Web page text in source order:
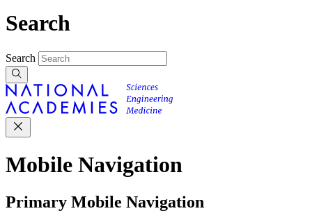
Search
Search
Mobile Navigation
Primary Mobile Navigation